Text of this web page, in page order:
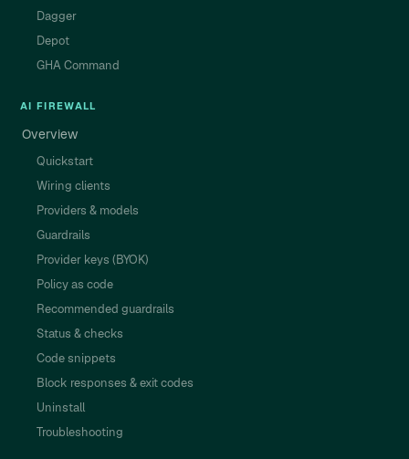
Dagger
Depot
GHA Command
AI FIREWALL
Overview
Quickstart
Wiring clients
Providers & models
Guardrails
Provider keys (BYOK)
Policy as code
Recommended guardrails
Status & checks
Code snippets
Block responses & exit codes
Uninstall
Troubleshooting